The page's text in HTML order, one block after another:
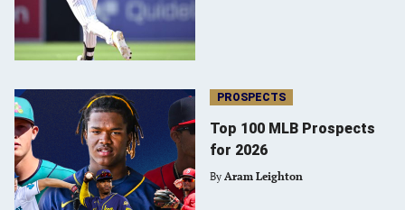
PROSPECTS
Top 100 MLB Prospects
for 2026
By Aram Leighton